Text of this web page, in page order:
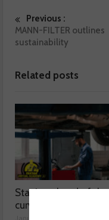
Previous :
MANN-FILTER outlines
sustainability
Related posts
Staying ahead of the
curve